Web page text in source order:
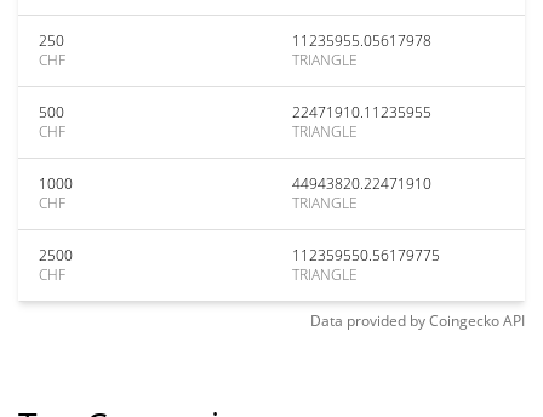
250
CHF
11235955.05617978
TRIANGLE
500
CHF
22471910.11235955
TRIANGLE
1000
CHF
44943820.22471910
TRIANGLE
2500
CHF
112359550.56179775
TRIANGLE
Data provided byCoingeckoAPI